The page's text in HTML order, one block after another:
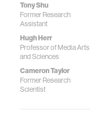
Tony Shu
Former Research
Assistant
Hugh Herr
Professor of Media Arts
and Sciences
Cameron Taylor
Former Research
Scientist